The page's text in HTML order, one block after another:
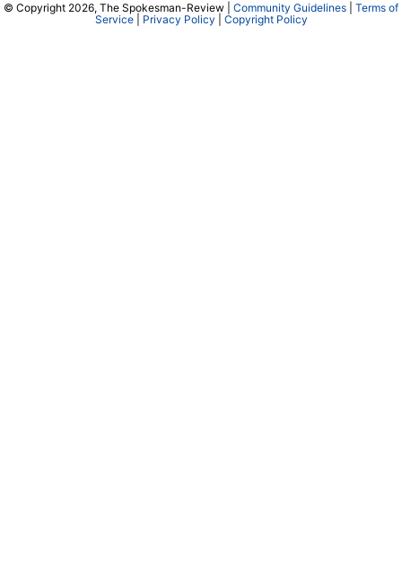
© Copyright 2026, The Spokesman-Review | Community Guidelines
Terms of
Service| Privacy Policy Copyright Policy